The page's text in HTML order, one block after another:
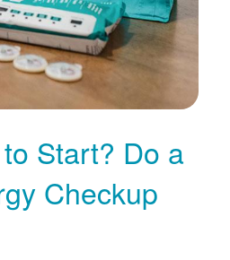
Start? Do a
Checkup